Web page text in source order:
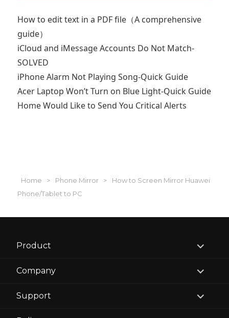
How to edit text in a PDF file（A comprehensive
guide）
iCloud and iMessage Accounts Do Not Match-
SOLVED
iPhone Alarm Not Playing Song-Quick Guide
Acer Laptop Won’t Turn on Blue Light-Quick Guide
Home Would Like to Send You Critical Alerts
Home > Phone Mirror >
How to Screen Mirror Huawei
Phone/Tablet to PC
Product
expand
child
Company
expand
child
Support
expand
child